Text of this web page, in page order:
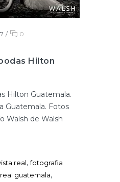
/
0
Hilton
Hilton Guatemala.
Guatemala. Fotos
Walsh de Walsh
real,fotografia
guatemala,